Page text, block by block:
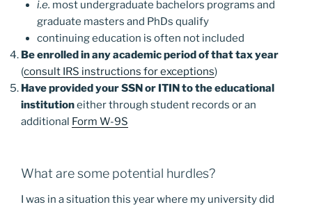
i.e. most undergraduate bachelors programs and
graduate masters and PhDs qualify
continuing education is often not included
Be enrolled in any academic period of that tax year
(consult IRS instructions for exceptions)
Have provided your SSN or ITIN to the educational
institutioneither through student records or an
additional Form W-9S
What are some potential hurdles?
I was in a situation this year where my university did